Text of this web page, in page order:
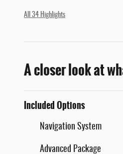
All 34 Highlights
A closer look at
Included Options
Navigation System
Advanced Package